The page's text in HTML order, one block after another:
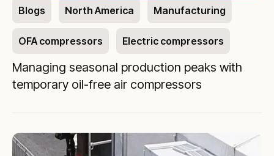
Blogs North America Manufacturing
OFA compressors Electric compressors
Managing seasonal production peaks with
temporary oil-free air compressors